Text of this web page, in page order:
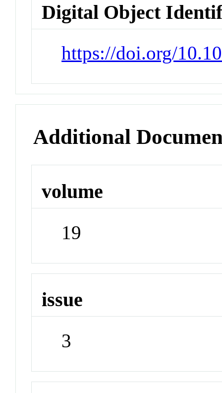
Digital Object
https://doi.org/
Additional
volume
19
issue
3